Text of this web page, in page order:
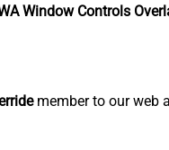
Window Controls
member to our web